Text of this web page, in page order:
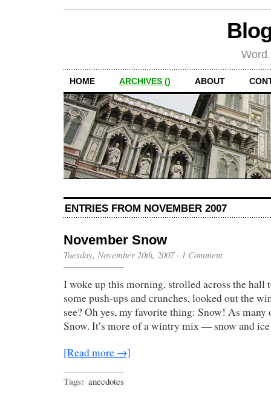
HOME ARCHIVES () ABOUT
ENTRIES FROM NOVEMBER 2007
November Snow
Tuesday, November 20th, 2007· 1 Comment
I woke up this morning, strolled across the hall
some push-ups and crunches, looked out the
see? Oh yes, my favorite thing: Snow! As
Snow. It’s more of a wintry mix — snow and
[Read more →]
Tags: anecdotes